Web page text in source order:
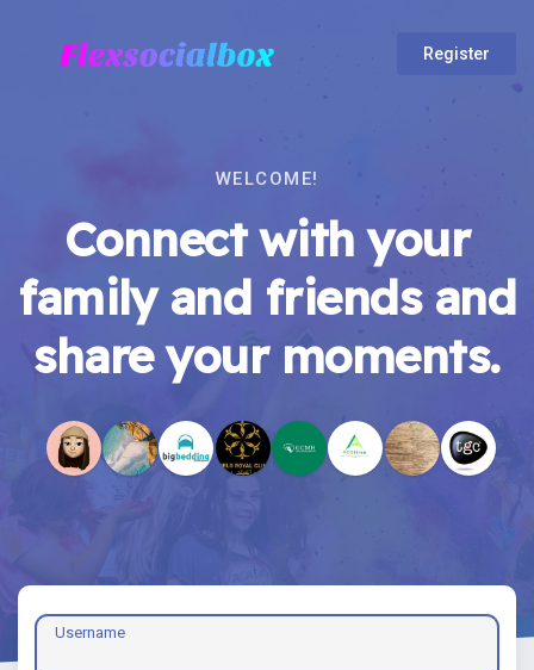
Register
WELCOME!
Connect with your
family and friends and
share your moments.
Username